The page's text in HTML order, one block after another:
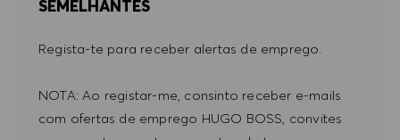
SEMELHANTES
Regista-te para receber alertas de emprego.
NOTA: Ao registar-me, consinto receber e-mails
com ofertas de emprego HUGO BOSS, convites